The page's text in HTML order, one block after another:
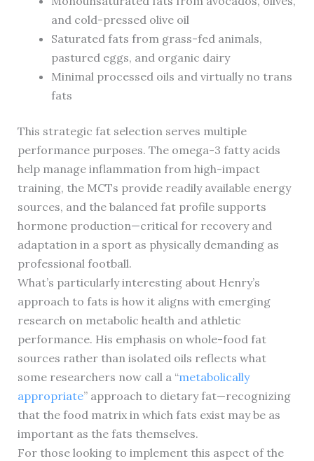
and cold-pressed olive oil
Saturated fats from grass-fed animals,
pastured eggs, and organic dairy
Minimal processed oils and virtually no trans
fats
This strategic fat selection serves multiple
performance purposes. The omega-3 fatty acids
help manage inflammation from high-impact
training, the MCTs provide readily available energy
sources, and the balanced fat profile supports
hormone production—critical for recovery and
adaptation in a sport as physically demanding as
professional football.
What’s particularly interesting about Henry’s
approach to fats is how it aligns with emerging
research on metabolic health and athletic
performance. His emphasis on whole-food fat
sources rather than isolated oils reflects what
some researchers now call a “metabolically
appropriate” approach to dietary fat—recognizing
that the food matrix in which fats exist may be as
important as the fats themselves.
For those looking to implement this aspect of the